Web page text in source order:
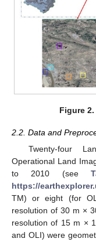
Figure 2.
2.2. Data and
Twenty-four
Operational Land
to 2010 (see
https://
TM) or eight (for
resolution of 30 m ×
resolution of 15 m ×
and OLI) were